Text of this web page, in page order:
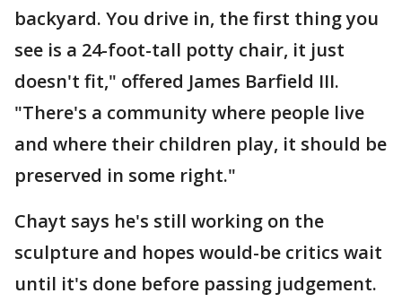
backyard. You drive in, the first thing you
see is a 24-foot-tall potty chair, it just
doesn't fit," offered James Barfield III.
"There's a community where people live
and where their children play, it should be
preserved in some right."
Chayt says he's still working on the
sculpture and hopes would-be critics wait
until it's done before passing judgement.